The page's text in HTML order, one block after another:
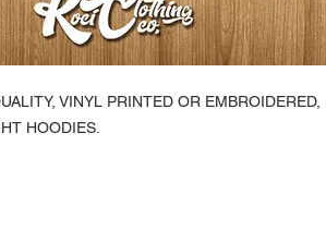
VINYL PRINTED OR EMBROIDERED,
HOODIES.